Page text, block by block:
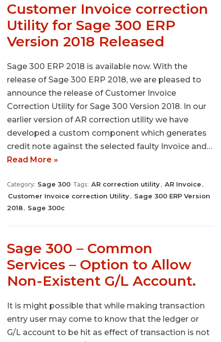
Customer Invoice correction
Utility for Sage 300 ERP
Version 2018 Released
Sage 300 ERP 2018 is available now. With the
release of Sage 300 ERP 2018, we are pleased to
announce the release of Customer Invoice
Correction Utility for Sage 300 Version 2018. In our
earlier version of AR correction utility we have
developed a custom component which generates
credit note against the selected faulty Invoice and…
Read More »
Category: Sage 300 Tags: AR correction utility, AR Invoice ,
Customer Invoice correction Utility, Sage 300 ERP Version
2018, Sage 300c
Sage 300 – Common
Services – Option to Allow
Non-Existent G/L Account.
It is might possible that while making transaction
entry user may come to know that the ledger or
G/L account to be hit as effect of transaction is not